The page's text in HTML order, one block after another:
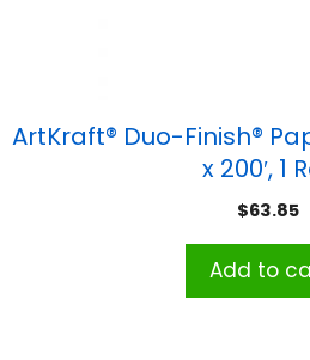
ArtKraft® Duo-Finish®
x 200′, 1
$63.85
Add to